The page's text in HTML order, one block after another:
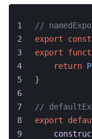
//
export
const
export
return
}
//
export